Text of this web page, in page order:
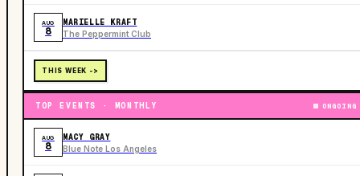
AUG
8
MARIELLE KRAFT
The Peppermint Club
THIS WEEK ->
TOP EVENTS · MONTHLY ONGOING
AUG
8
MACY GRAY
Blue Note Los Angeles